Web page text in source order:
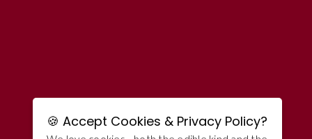
🍪 Accept Cookies & Privacy Policy?